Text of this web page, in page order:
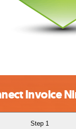
Invoice
Step 1